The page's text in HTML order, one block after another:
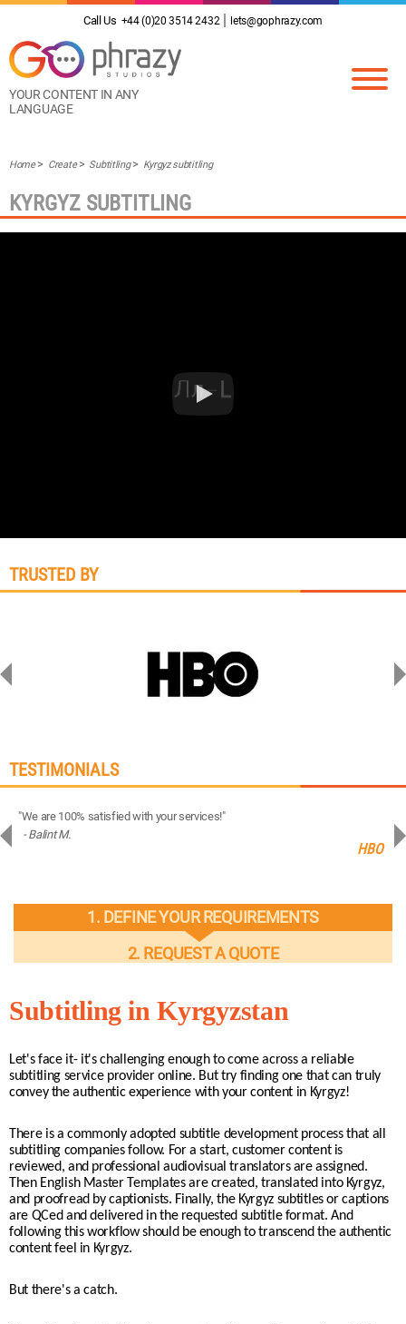
Call Us +44 (0)20 3514 2432 lets@gophrazy.com
YOUR CONTENT IN ANY
LANGUAGE
Home Create Subtitling Kyrgyz subtitling
KYRGYZ SUBTITLING
TRUSTED BY
TESTIMONIALS
"We are 100% satisfied with your services!"
- Balint M.
HBO
-
1. DEFINE YOUR REQUIREMENTS
2. REQUEST A QUOTE
Subtitling in Kyrgyzstan
Let's face it- it's challenging enough to come across a reliable
subtitling service provider online. But try finding one that can truly
convey the authentic experience with your content in Kyrgyz!
There is a commonly adopted subtitle development process that all
subtitling companies follow. For a start, customer content is
reviewed, and professional audiovisual translators are assigned.
Then English Master Templates are created, translated into Kyrgyz,
and proofread by captionists. Finally, the Kyrgyz subtitles or captions
are QCed and delivered in the requested subtitle format. And
following this workflow should be enough to transcend the authentic
content feel in Kyrgyz.
But there's a catch.